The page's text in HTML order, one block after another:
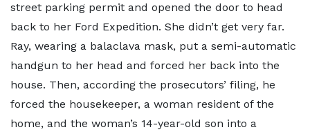
street parking permit and opened the door to head
back to her Ford Expedition. She didn’t get very far.
Ray, wearing a balaclava mask, put a semi-automatic
handgun to her head and forced her back into the
house. Then, according the prosecutors’ filing, he
forced the housekeeper, a woman resident of the
home, and the woman’s 14-year-old son into a